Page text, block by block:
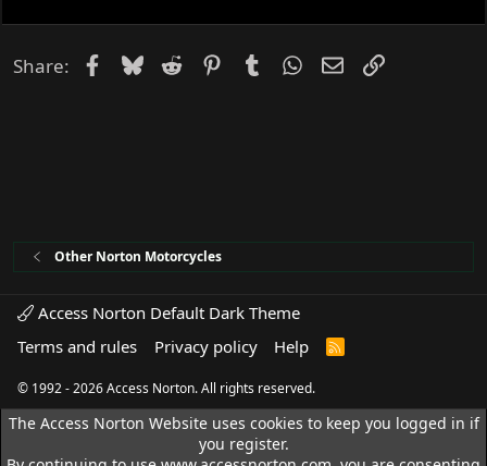
Share: Facebook
Bluesky
Reddit PinterestTumblrWhatsApp
EmailLink
Other Norton Motorcycles
Access Norton Default Dark Theme
Terms and rules
Privacy policy Help
R
© 1992 - 2026 Access Norton. All rights reserved.
The Access Norton Website uses cookies to keep you logged in if
you register.